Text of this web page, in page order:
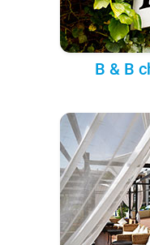
B & B